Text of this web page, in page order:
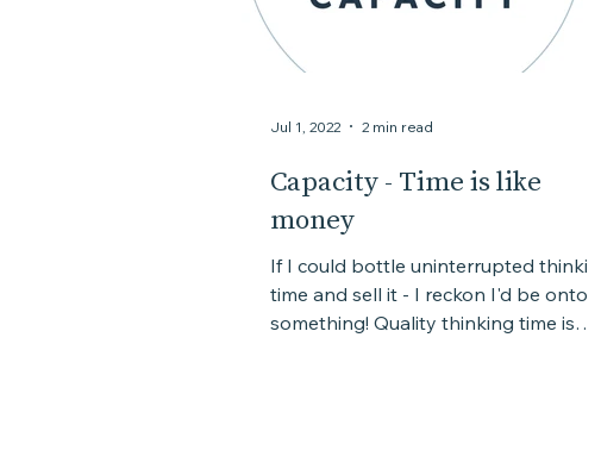
Capacity - Time is like
money
If I could bottle uninterrupted thinking
time and sell it - I reckon I'd be onto
something! Quality thinking time is
Jul 1, 2022 2 min read